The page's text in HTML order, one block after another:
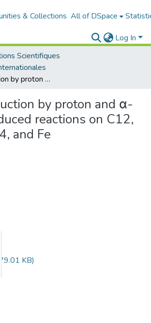
& Collections All of DSpace
Log In
Scientifiques
γ-ray production by proton and α-particle induced reactions on C12, O16, Mg24, and Fe
by proton and α-
reactions on C12,
and Fe
KB)